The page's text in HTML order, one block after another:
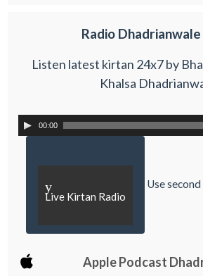
Radio
Listen latest kirtan 24x7 by
Khalsa
00:00
y
Live Kirtan Radio
Use
Apple Podcast